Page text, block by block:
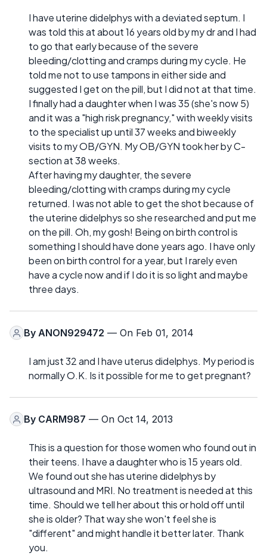
I have uterine didelphys with a deviated septum. I
was told this at about 16 years old by my dr and I had
to go that early because of the severe
bleeding/clotting and cramps during my cycle. He
told me not to use tampons in either side and
suggested I get on the pill, but I did not at that time.
I finally had a daughter when I was 35 (she's now 5)
and it was a "high risk pregnancy," with weekly visits
to the specialist up until 37 weeks and biweekly
visits to my OB/GYN. My OB/GYN took her by C-
section at 38 weeks.
After having my daughter, the severe
bleeding/clotting with cramps during my cycle
returned. I was not able to get the shot because of
the uterine didelphys so she researched and put me
on the pill. Oh, my gosh! Being on birth control is
something I should have done years ago. I have only
been on birth control for a year, but I rarely even
have a cycle now and if I do it is so light and maybe
three days.
By ANON929472 — On Feb 01, 2014
I am just 32 and I have uterus didelphys. My period is
normally O.K. Is it possible for me to get pregnant?
By CARM987 — On Oct 14, 2013
This is a question for those women who found out in
their teens. I have a daughter who is 15 years old.
We found out she has uterine didelphys by
ultrasound and MRI. No treatment is needed at this
time. Should we tell her about this or hold off until
she is older? That way she won't feel she is
"different" and might handle it better later. Thank
you.